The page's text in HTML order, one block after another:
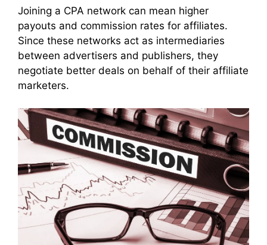
Joining a CPA network can mean higher
payouts and commission rates for affiliates.
Since these networks act as intermediaries
between advertisers and publishers, they
negotiate better deals on behalf of their affiliate
marketers.